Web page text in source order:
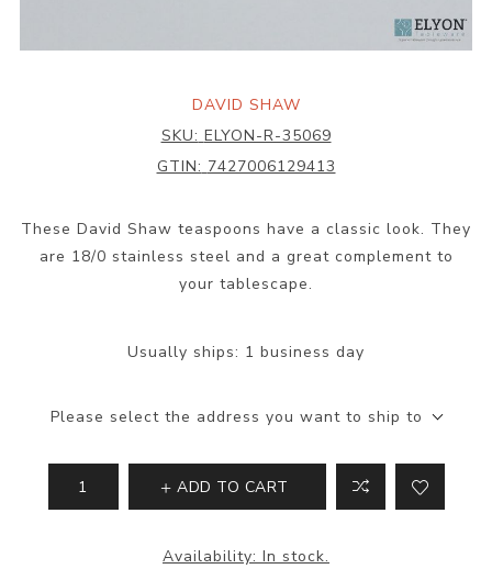
DAVID SHAW
SKU: ELYON-R-35069
GTIN: 7427006129413
These David Shaw teaspoons have a classic look. They
are 18/0 stainless steel and a great complement to
your tablescape.
Usually ships: 1 business day
Please select the address you want to ship to
ADD TO CART
Availability: In stock.